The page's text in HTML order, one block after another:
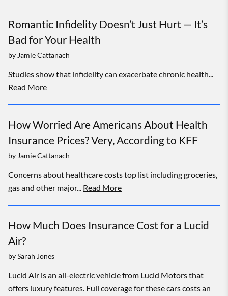
Romantic Infidelity Doesn’t Just Hurt — It’s
Bad for Your Health
by Jamie Cattanach
Studies show that infidelity can exacerbate chronic health...
Read More
How Worried Are Americans About Health
Insurance Prices? Very, According to KFF
by Jamie Cattanach
Concerns about healthcare costs top list including groceries,
gas and other major... Read More
How Much Does Insurance Cost for a Lucid
Air?
bySarah Jones
Lucid Air is an all-electric vehicle from Lucid Motors that
offers luxury features. Full coverage for these cars costs an